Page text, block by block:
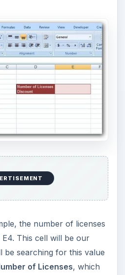
the number of licenses
This cell will be our
be searching for this value
of Licenses, which